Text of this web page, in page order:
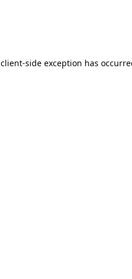
client-side exception has